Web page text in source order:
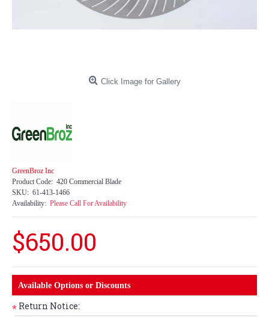
Click Image for Gallery
GreenBroz Inc
Product Code: 420 Commercial Blade
SKU: 61-413-1466
Availability: Please Call For Availability
$650.00
Available Options or Discounts
* Return Notice: